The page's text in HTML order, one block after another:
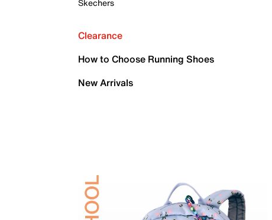
Skechers
Clearance
How to Choose Running Shoes
New Arrivals